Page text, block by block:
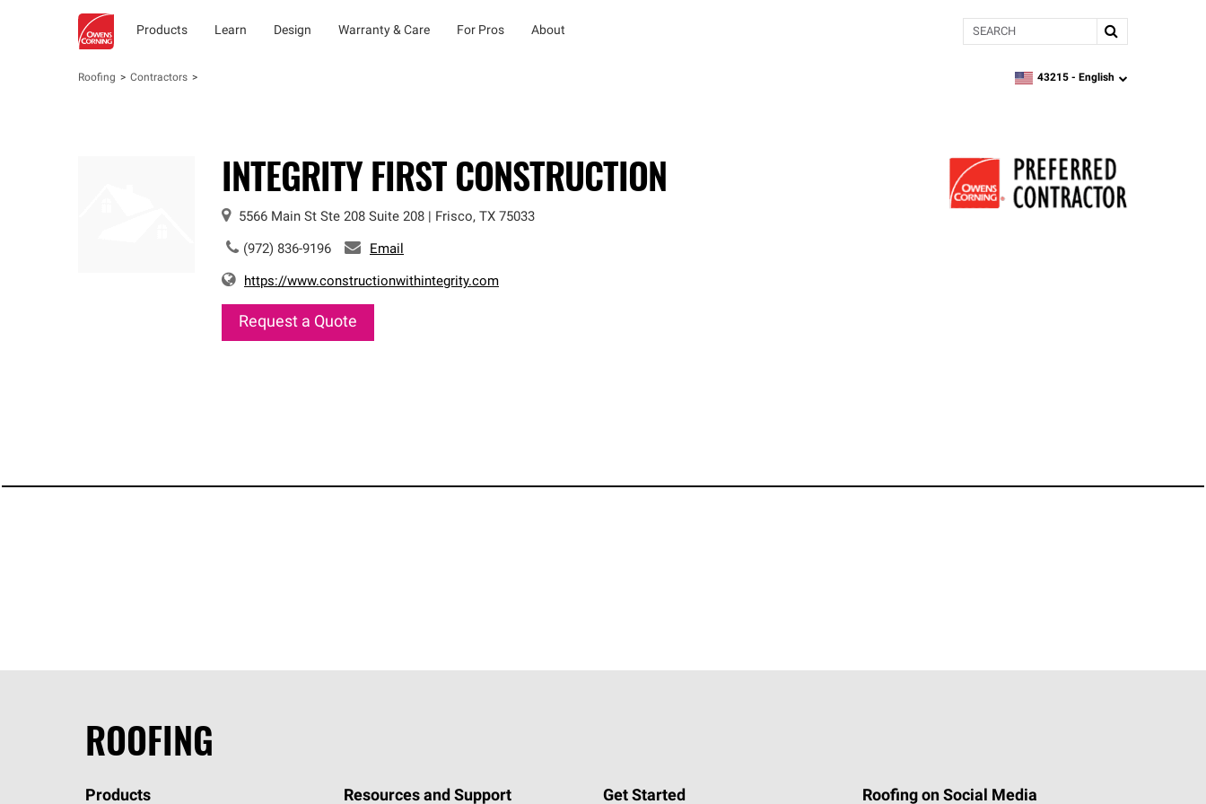
Products Learn Design Warranty & Care For Pros About Search
Roofing Contractors zipcode,language
43215 - English
INTEGRITY FIRST CONSTRUCTION
5566 Main St Ste 208 Suite 208 Frisco, TX 75033
(972) 836-9196 Email
https://www.constructionwithintegrity.com
Request a Quote
ROOFING
Products Resources and Support Get Started Roofing on Social Media